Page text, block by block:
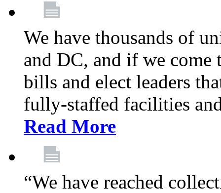
We have thousands of
and DC, and if we come
bills and elect leaders
fully-staffed facilities
Read More
“We have reached